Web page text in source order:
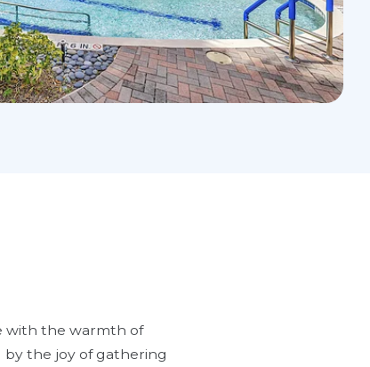
with the warmth of
by the joy of gathering